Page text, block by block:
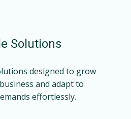
Solutions
designed to grow
and adapt to
effortlessly.